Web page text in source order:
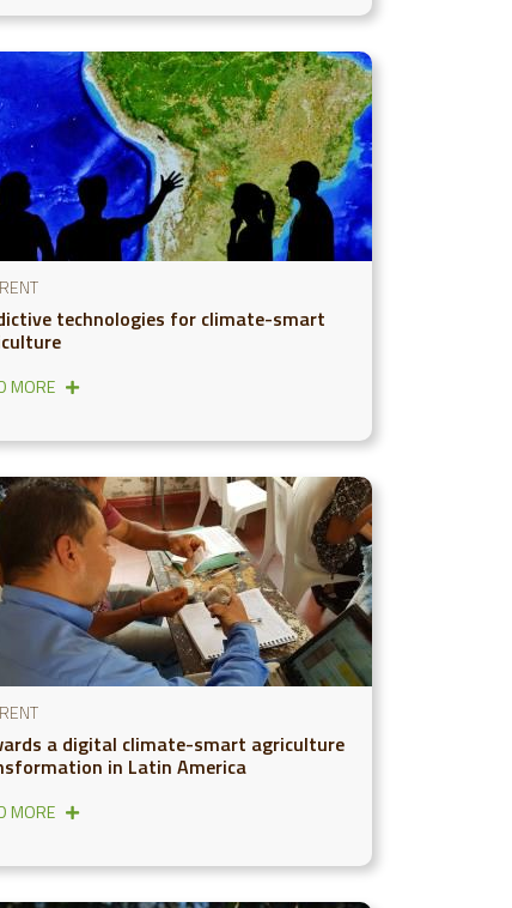
technologies for climate-smart
MORE
a digital climate-smart agriculture
in Latin America
MORE